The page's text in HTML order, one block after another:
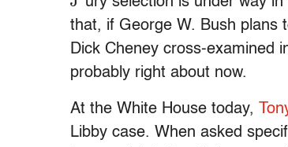
that, if George W. Bush plans
Dick Cheney cross-examined
probably right about now.
At the White House today,
Libby case. When asked